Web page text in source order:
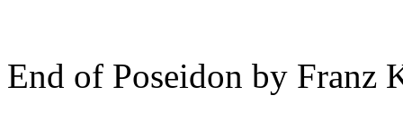
End of Poseidon by Franz